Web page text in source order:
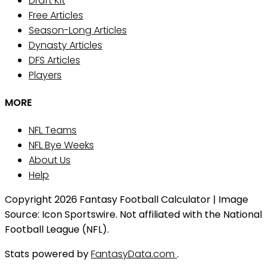
Free Articles
Season-Long Articles
Dynasty Articles
DFS Articles
Players
MORE
NFL Teams
NFL Bye Weeks
About Us
Help
Copyright 2026 Fantasy Football Calculator | Image
Source: Icon Sportswire. Not affiliated with the National
Football League (NFL).
Stats powered byFantasyData.com .